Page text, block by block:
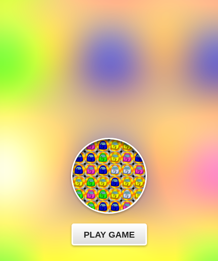
PLAY GAME